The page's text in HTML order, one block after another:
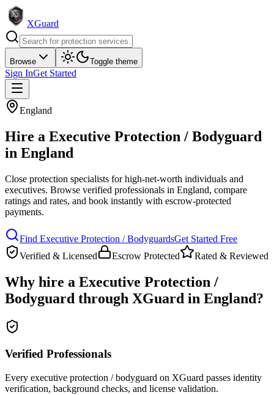
XGuard
Browse Toggle theme
Sign InGet Started
England
Hire a Executive Protection / Bodyguard
in England
Close protection specialists for high-net-worth individuals and
executives. Browse verified professionals in England, compare
ratings and rates, and book instantly with escrow-protected
payments.
Find Executive Protection / BodyguardsGet Started Free
Verified & Licensed
Escrow Protected Rated & Reviewed
Why hire a Executive Protection /
Bodyguard through XGuard in England?
Verified Professionals
Every executive protection / bodyguard on XGuard passes identity
verification, background checks, and license validation.